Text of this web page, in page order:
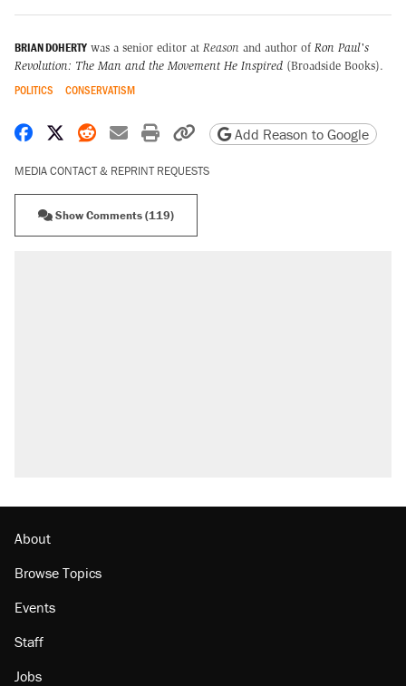
BRIAN DOHERTY was a senior editor at Reason and author of Ron Paul's
Revolution: The Man and the Movement He Inspired (Broadside Books).
POLITICS CONSERVATISM
Share on Facebook
Share on X
Share on Reddit
Share by email
Print friendly version
Copy page URL
Add Reason to Google
MEDIA CONTACT & REPRINT REQUESTS
Show Comments (119)
About
Browse Topics
Events
Staff
Jobs